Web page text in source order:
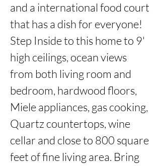
and a international food court
that has a dish for everyone!
Step Inside to this home to 9'
high ceilings, ocean views
from both living room and
bedroom, hardwood floors,
Miele appliances, gas cooking,
Quartz countertops, wine
cellar and close to 800 square
feet of fine living area. Bring